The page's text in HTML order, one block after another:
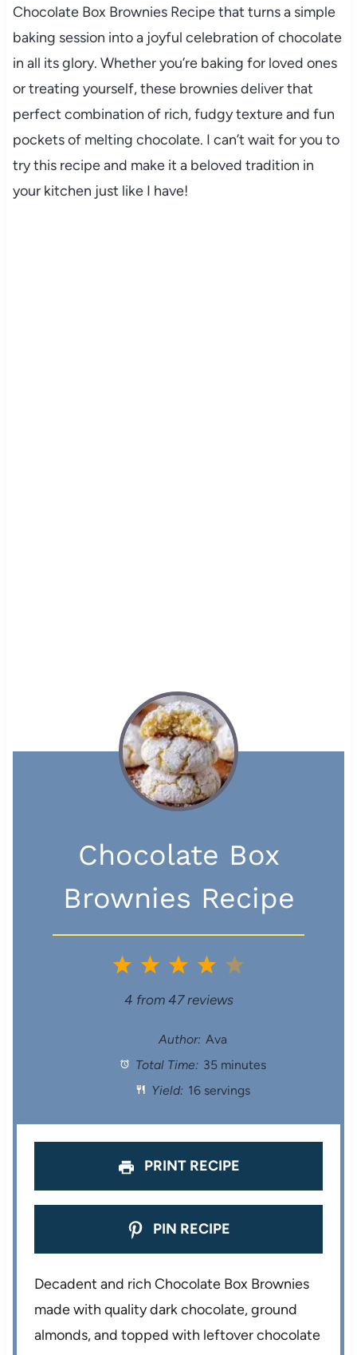
Chocolate Box Brownies Recipe that turns a simple
baking session into a joyful celebration of chocolate
in all its glory. Whether you’re baking for loved ones
or treating yourself, these brownies deliver that
perfect combination of rich, fudgy texture and fun
pockets of melting chocolate. I can’t wait for you to
try this recipe and make it a beloved tradition in
your kitchen just like I have!
Chocolate Box
Brownies Recipe
5
a
r
s
4
S
t
a
s
3
S
t
a
s
2
S
t
a
s
1
S
a
4 from 47reviews
Author: Ava
Total Time: 35 minutes
Yield: 16 servings
PRINT RECIPE
PIN RECIPE
Decadent and rich Chocolate Box Brownies
made with quality dark chocolate, ground
almonds, and topped with leftover chocolate